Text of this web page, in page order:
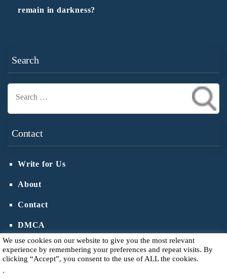
remain in darkness?
Search
Contact
Write for Us
About
Contact
DMCA
We use cookies on our website to give you the most relevant
experience by remembering your preferences and repeat visits. By
clicking “Accept”, you consent to the use of ALL the cookies.
.